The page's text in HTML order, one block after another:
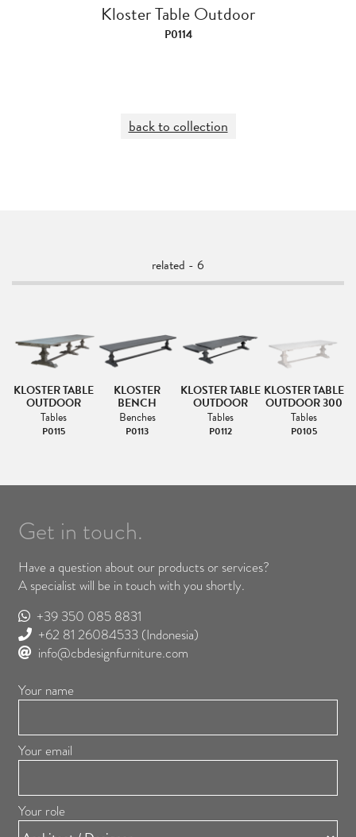
Kloster Table Outdoor
P0114
back to collection
related - 6
KLOSTER TABLE
OUTDOOR
Tables
P0115
KLOSTER
BENCH
Benches
P0113
KLOSTER TABLE
OUTDOOR
Tables
P0112
KLOSTER TABLE
OUTDOOR 300
Tables
P0105
Get in touch.
Have a question about our products or services?
A specialist will be in touch with you shortly.
+39 350 085 8831
+62 81 26084533 (Indonesia)
info@cbdesignfurniture.com
Your name
Your email
Your role